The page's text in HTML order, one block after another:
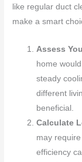
like regular duct
make a smart
Assess
home
steady
different
beneficial.
Calculate
may
efficiency